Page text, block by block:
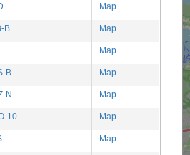
Map
B Map
Map
B Map
N Map
10 Map
Map